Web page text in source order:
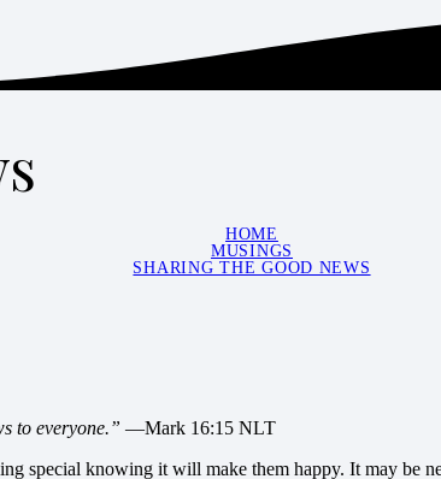
HOME
MUSINGS
SHARING THE GOOD NEWS
to everyone.” —Mark 16:15 NLT
special knowing it will make them happy. It may be